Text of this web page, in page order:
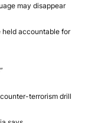
may disappear
held accountable for
terrorism drill